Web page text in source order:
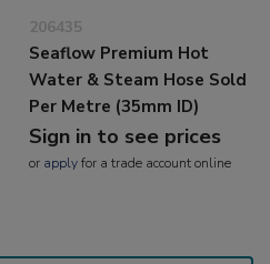
206435
Seaflow Premium Hot
Water & Steam Hose Sold
Per Metre (35mm ID)
Sign in to see prices
or applyfor a trade account online